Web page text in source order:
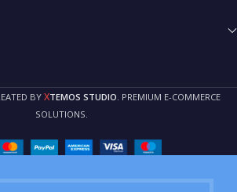
BY XTEMOS STUDIO . PREMIUM E-COMMERCE
SOLUTIONS.